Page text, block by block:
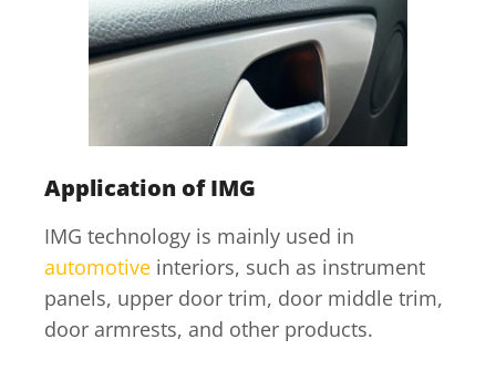
Application of IMG
IMG technology is mainly used in
automotive interiors, such as instrument
panels, upper door trim, door middle trim,
door armrests, and other products.